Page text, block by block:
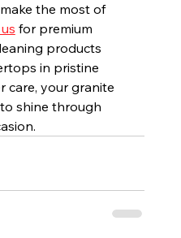
the most of
for premium
products
in pristine
care, your granite
shine through